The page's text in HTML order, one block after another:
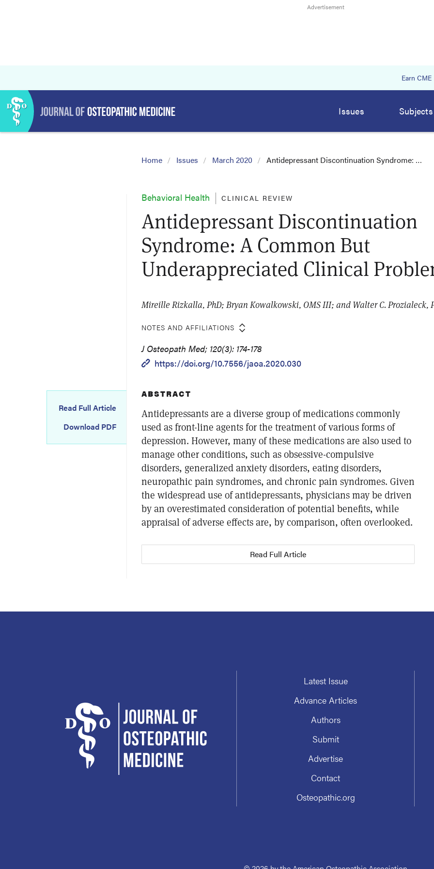
Earn CME
Issues Subjects
Home Issues March 2020 Antidepressant Discontinuation Syndrome: …
Behavioral Health CLINICAL REVIEW
Antidepressant Discontinuation
Syndrome: A Common But
Underappreciated Clinical
Mireille Rizkalla, PhD; Bryan Kowalkowski, OMS III; and Walter C. Prozialeck,
NOTES AND AFFILIATIONS
J Osteopath Med; 120(3): 174-178
https://doi.org/10.7556/jaoa.2020.030
Read Full Article
Download PDF
ABSTRACT
Antidepressants are a diverse group of medications commonly
used as front-line agents for the treatment of various forms of
depression. However, many of these medications are also used to
manage other conditions, such as obsessive-compulsive
disorders, generalized anxiety disorders, eating disorders,
neuropathic pain syndromes, and chronic pain syndromes. Given
the widespread use of antidepressants, physicians may be driven
by an overestimated consideration of potential benefits, while
appraisal of adverse effects are, by comparison, often overlooked.
Read Full Article
Latest Issue
Advance Articles
Authors
Submit
Advertise
Contact
Osteopathic.org